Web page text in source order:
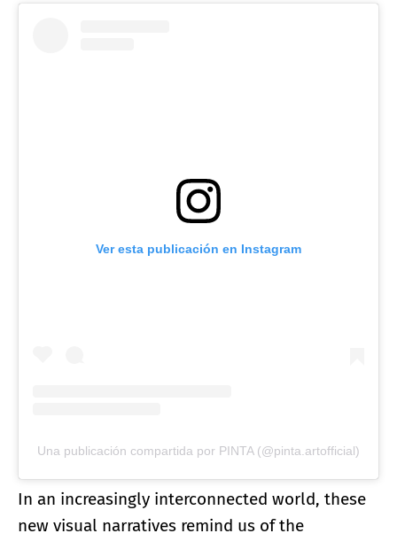
Ver esta publicación en Instagram
Una publicación compartida por PINTA (@pinta.artofficial)
In an increasingly interconnected world, these
new visual narratives remind us of the